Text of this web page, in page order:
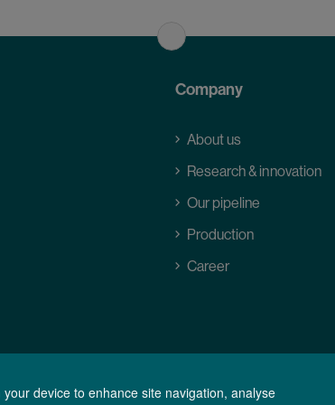
Company
About us
Research & innovation
Our pipeline
Production
Career
Data Privacy Statement Legal notice Cookie Settings
device to enhance site navigation, analyse